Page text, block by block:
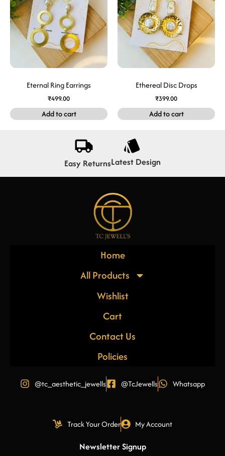
Eternal Ring Earrings
₹499.00
Add to cart
Ethereal Disc Drops
₹399.00
Add to cart
Easy ReturnsLatest Design
Home
All Products
Wishlist
Cart
Contact Us
Policies
@tc_aesthetic_jewells @TcJewells Whatsapp
Track Your Order My Account
Newsletter Signup